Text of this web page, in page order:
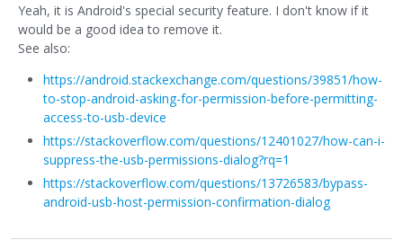
Yeah, it is Android's special security feature. I don't know if it
would be a good idea to remove it.
See also:
https://android.stackexchange.com/questions/39851/how-
to-stop-android-asking-for-permission-before-permitting-
access-to-usb-device
https://stackoverflow.com/questions/12401027/how-can-i-
suppress-the-usb-permissions-dialog?rq=1
https://stackoverflow.com/questions/13726583/bypass-
android-usb-host-permission-confirmation-dialog